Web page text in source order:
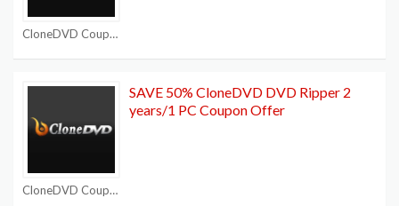
CloneDVD Coupon Codes
CloneDVD Coupon Codes
SAVE 50% CloneDVD DVD Ripper 2
years/1 PC Coupon Offer